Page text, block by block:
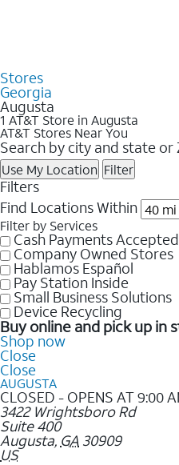
Stores
Georgia
Augusta
1 AT&T Store in Augusta
AT&T Stores Near You
Search by city and state or
Use My Location Filter
Filters
Find Locations Within
Filter by Services
Cash Payments Accepted
Company Owned Stores
Hablamos Español
Pay Station Inside
Small Business Solutions
Device Recycling
Buy online and pick up in
Shop now
Close
Close
AUGUSTA
CLOSED - OPENS AT 9:00
3422 Wrightsboro Rd
Suite 400
Augusta, GA 30909
US